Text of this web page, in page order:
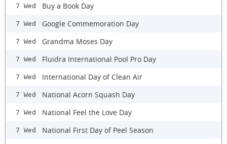
7 Wed Buy a Book Day
7 Wed Google Commemoration Day
7 Wed Grandma Moses Day
7 Wed Fluidra International Pool Pro Day
7 Wed International Day of Clean Air
7 Wed National Acorn Squash Day
7 Wed National Feel the Love Day
7 Wed National First Day of Peel Season